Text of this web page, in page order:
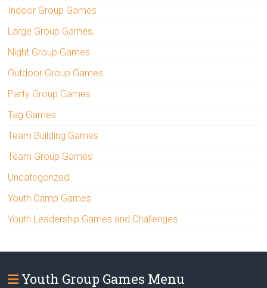
Indoor Group Games
Large Group Games,
Night Group Games
Outdoor Group Games
Party Group Games
Tag Games
Team Building Games
Team Group Games
Uncategorized
Youth Camp Games
Youth Leadership Games and Challenges
Youth Group Games Menu